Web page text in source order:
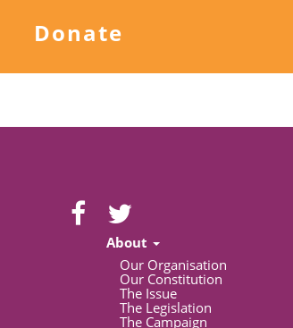
Donate
About
Our Organisation
Our Constitution
The Issue
The Legislation
The Campaign